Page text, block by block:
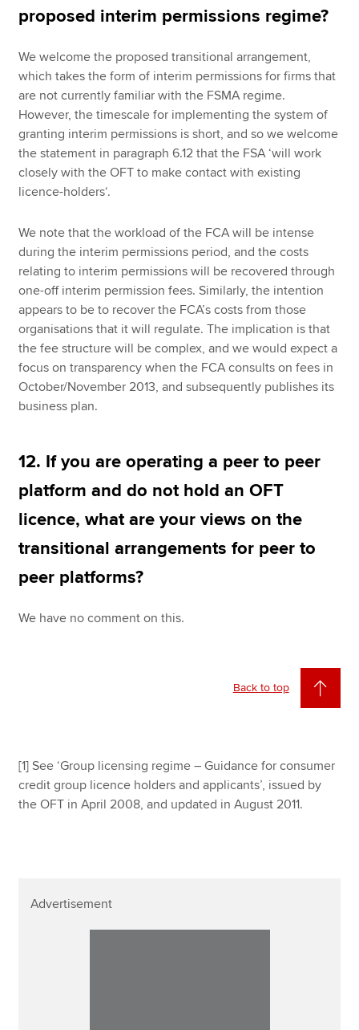
proposed interim permissions regime?
We welcome the proposed transitional arrangement,
which takes the form of interim permissions for firms that
are not currently familiar with the FSMA regime.
However, the timescale for implementing the system of
granting interim permissions is short, and so we welcome
the statement in paragraph 6.12 that the FSA ‘will work
closely with the OFT to make contact with existing
licence-holders‘.
We note that the workload of the FCA will be intense
during the interim permissions period, and the costs
relating to interim permissions will be recovered through
one-off interim permission fees. Similarly, the intention
appears to be to recover the FCA’s costs from those
organisations that it will regulate. The implication is that
the fee structure will be complex, and we would expect a
focus on transparency when the FCA consults on fees in
October/November 2013, and subsequently publishes its
business plan.
12. If you are operating a peer to peer
platform and do not hold an OFT
licence, what are your views on the
transitional arrangements for peer to
peer platforms?
We have no comment on this.
Back to top
[1] See ‘Group licensing regime – Guidance for consumer
credit group licence holders and applicants’, issued by
the OFT in April 2008, and updated in August 2011.
Advertisement